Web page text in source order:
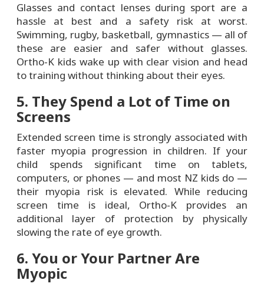
Glasses and contact lenses during sport are a
hassle at best and a safety risk at worst.
Swimming, rugby, basketball, gymnastics — all of
these are easier and safer without glasses.
Ortho-K kids wake up with clear vision and head
to training without thinking about their eyes.
5. They Spend a Lot of Time on
Screens
Extended screen time is strongly associated with
faster myopia progression in children. If your
child spends significant time on tablets,
computers, or phones — and most NZ kids do —
their myopia risk is elevated. While reducing
screen time is ideal, Ortho-K provides an
additional layer of protection by physically
slowing the rate of eye growth.
6. You or Your Partner Are
Myopic